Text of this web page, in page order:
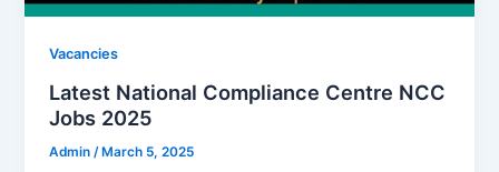
Vacancies
Latest National Compliance Centre NCC
Jobs 2025
Admin/ March 5, 2025